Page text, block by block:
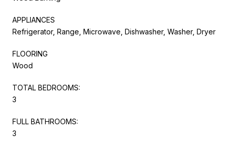
APPLIANCES
Refrigerator, Range, Microwave, Dishwasher, Washer, Dryer
FLOORING
Wood
TOTAL BEDROOMS:
3
FULL BATHROOMS:
3